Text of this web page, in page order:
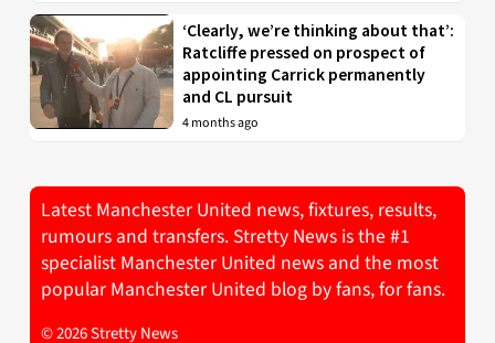
‘Clearly, we’re thinking about that’:
Ratcliffe pressed on prospect of
appointing Carrick permanently
and CL pursuit
4 months ago
Latest Manchester United news, fixtures, results,
rumours and transfers. Stretty News is the #1
specialist Manchester United news and the most
popular Manchester United blog by fans, for fans.
© 2026 Stretty News